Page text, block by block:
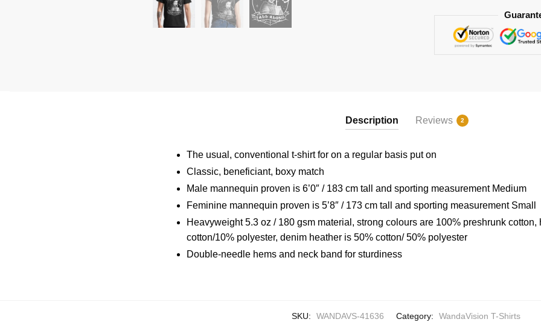
Description Reviews 2
The usual, conventional t-shirt for on a regular basis put on
Classic, beneficiant, boxy match
Male mannequin proven is 6’0″ / 183 cm tall and sporting measurement Medium
Feminine mannequin proven is 5’8″ / 173 cm tall and sporting measurement Small
Heavyweight 5.3 oz / 180 gsm material, strong colours are 100% preshrunk cotton,
cotton/10% polyester, denim heather is 50% cotton/ 50% polyester
Double-needle hems and neck band for sturdiness
SKU: WANDAVS-41636 Category: WandaVision T-Shirts